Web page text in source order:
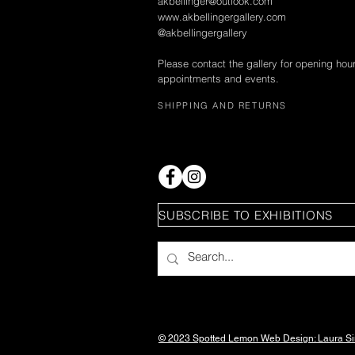
www.akbellingergallery.com
@akbellingergallery
Please contact the gallery for opening
appointments and events.
SHIPPING AND RETURNS
SUBSCRIBE TO EXHIBITIONS
© 2023 Spotted Lemon Web Design: Laura